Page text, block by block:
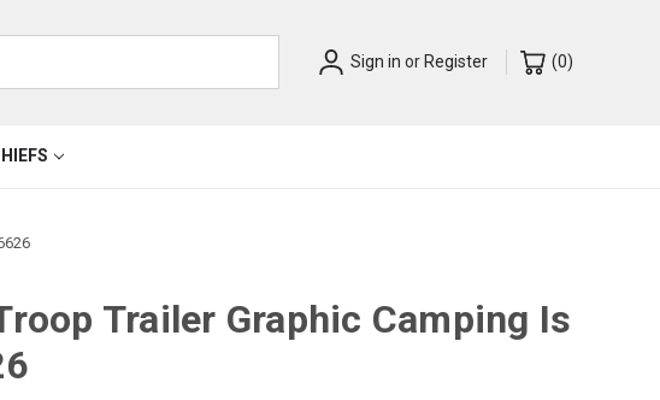
Sign in or Register (0)
Trailer Graphic Camping Is